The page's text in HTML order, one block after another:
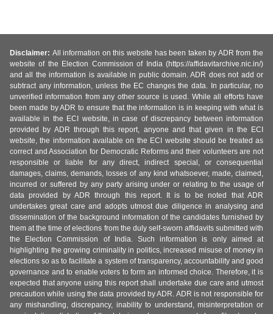
Disclaimer: All information on this website has been taken by ADR from the
website of the Election Commission of India (https://affidavitarchive.nic.in/)
and all the information is available in public domain. ADR does not add or
subtract any information, unless the EC changes the data. In particular, no
unverified information from any other source is used. While all efforts have
been made by ADR to ensure that the information is in keeping with what is
available in the ECI website, in case of discrepancy between information
provided by ADR through this report, anyone and that given in the ECI
website, the information available on the ECI website should be treated as
correct and Association for Democratic Reforms and their volunteers are not
responsible or liable for any direct, indirect special, or consequential
damages, claims, demands, losses of any kind whatsoever, made, claimed,
incurred or suffered by any party arising under or relating to the usage of
data provided by ADR through this report. It is to be noted that ADR
undertakes great care and adopts utmost due diligence in analysing and
dissemination of the background information of the candidates furnished by
them at the time of elections from the duly self-sworn affidavits submitted with
the Election Commission of India. Such information is only aimed at
highlighting the growing criminality in politics, increased misuse of money in
elections so as to facilitate a system of transparency, accountability and good
governance and to enable voters to form an informed choice. Therefore, it is
expected that anyone using this report shall undertake due care and utmost
precaution while using the data provided by ADR. ADR is not responsible for
any mishandling, discrepancy, inability to understand, misinterpretation or